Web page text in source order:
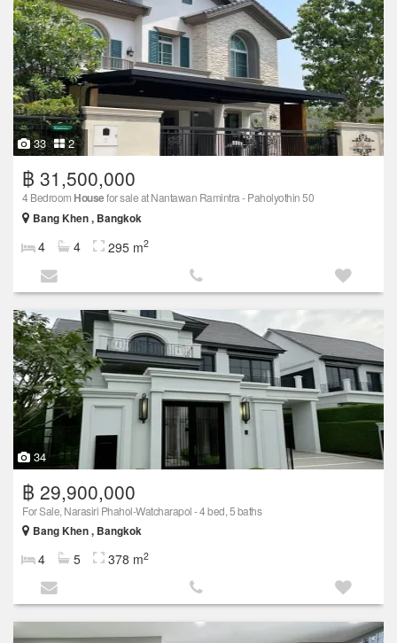
33 2
฿ 31,500,000
4 Bedroom Housefor sale at Nantawan Ramintra -​ Paholyothin 50
Bang Khen , Bangkok
4 4 295 m2
34
฿ 29,900,000
For Sale, Narasiri Phahol-Watcharapol - 4 bed, 5 baths
Bang Khen , Bangkok
4 5 378 m2